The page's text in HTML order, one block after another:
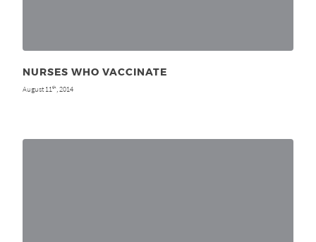
NURSES WHO VACCINATE
August 11 th , 2014